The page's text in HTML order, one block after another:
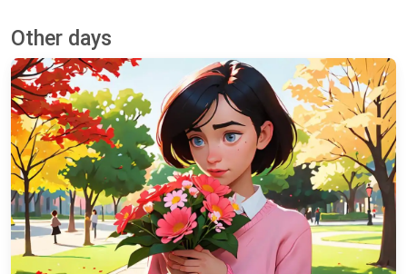
Other days